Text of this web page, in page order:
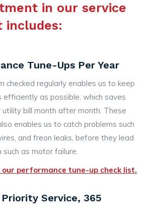
in our service
includes:
Tune-Ups Per Year
checked regularly enables us to keep
efficiently as possible, which saves
utility bill month after month. These
enables us to catch problems such
and freon leaks, before they lead
as motor failure.
our performance tune-up check list.
Service, 365